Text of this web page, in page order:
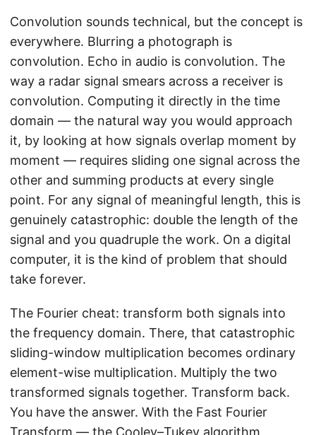
Convolution sounds technical, but the concept is
everywhere. Blurring a photograph is
convolution. Echo in audio is convolution. The
way a radar signal smears across a receiver is
convolution. Computing it directly in the time
domain — the natural way you would approach
it, by looking at how signals overlap moment by
moment — requires sliding one signal across the
other and summing products at every single
point. For any signal of meaningful length, this is
genuinely catastrophic: double the length of the
signal and you quadruple the work. On a digital
computer, it is the kind of problem that should
take forever.
The Fourier cheat: transform both signals into
the frequency domain. There, that catastrophic
sliding-window multiplication becomes ordinary
element-wise multiplication. Multiply the two
transformed signals together. Transform back.
You have the answer. With the Fast Fourier
Transform — the Cooley–Tukey algorithm